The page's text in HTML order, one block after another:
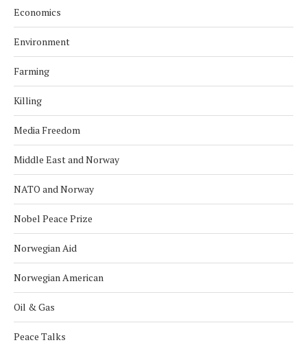
Economics
Environment
Farming
Killing
Media Freedom
Middle East and Norway
NATO and Norway
Nobel Peace Prize
Norwegian Aid
Norwegian American
Oil & Gas
Peace Talks